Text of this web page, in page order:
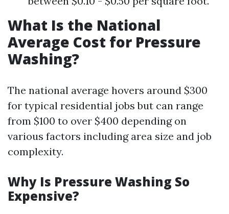
What Is the National
Average Cost for Pressure
Washing?
The national average hovers around $300
for typical residential jobs but can range
from $100 to over $400 depending on
various factors including area size and job
complexity.
Why Is Pressure Washing So
Expensive?